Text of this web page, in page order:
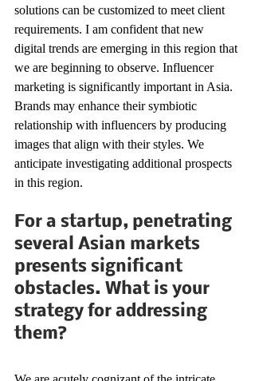
solutions can be customized to meet client
requirements. I am confident that new
digital trends are emerging in this region that
we are beginning to observe. Influencer
marketing is significantly important in Asia.
Brands may enhance their symbiotic
relationship with influencers by producing
images that align with their styles. We
anticipate investigating additional prospects
in this region.
For a startup, penetrating
several Asian markets
presents significant
obstacles. What is your
strategy for addressing
them?